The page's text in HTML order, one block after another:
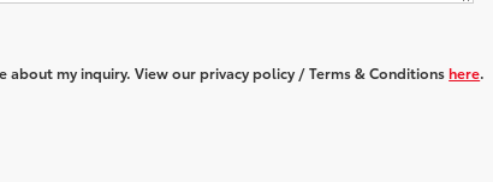
about my inquiry. View our privacy policy / Terms & Conditionshere.